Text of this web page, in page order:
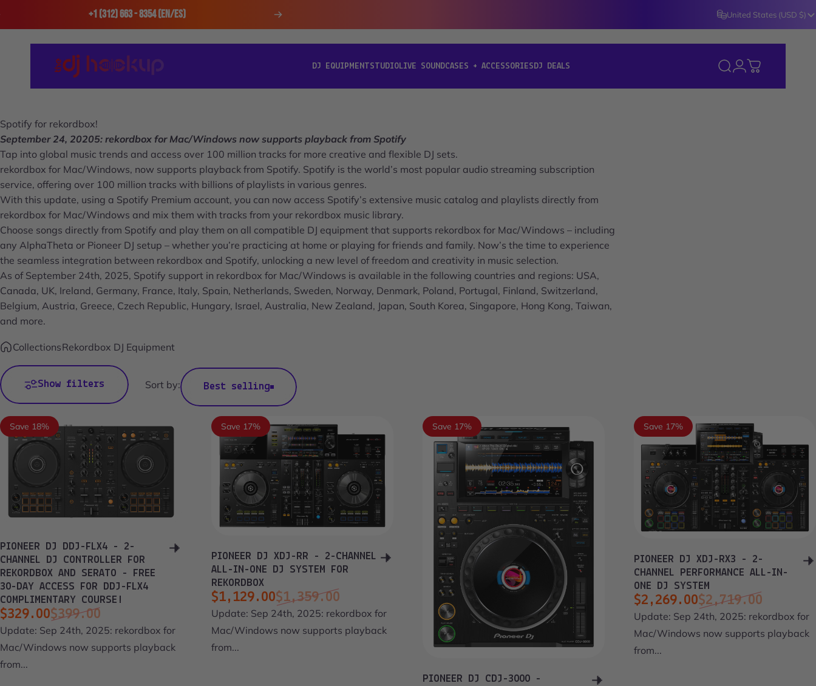
+1 (312) 663 - 8354 (En/Es) United States (USD $)
The DJ Hookup DJ EQUIPMENTSTUDIOLIVE SOUNDCASES + ACCESSORIES DJ DEALS Search
Login
Cart
Spotify for rekordbox!
September 24, 20205: rekordbox for Mac/Windows now supports playback from Spotify
Tap into global music trends and access over 100 million tracks for more creative and flexible DJ sets.
rekordbox for Mac/Windows, now supports playback from Spotify. Spotify is the world’s most popular audio streaming subscription
service, offering over 100 million tracks with billions of playlists in various genres.
With this update, using a Spotify Premium account, you can now access Spotify’s extensive music catalog and playlists directly from
rekordbox for Mac/Windows and mix them with tracks from your rekordbox music library.
Choose songs directly from Spotify and play them on all compatible DJ equipment that supports rekordbox for Mac/Windows – including
any AlphaTheta or Pioneer DJ setup – whether you’re practicing at home or playing for friends and family. Now’s the time to experience
the seamless integration between rekordbox and Spotify, unlocking a new level of freedom and creativity in music selection.
As of September 24th, 2025, Spotify support in rekordbox for Mac/Windows is available in the following countries and regions: USA,
Canada, UK, Ireland, Germany, France, Italy, Spain, Netherlands, Sweden, Norway, Denmark, Poland, Portugal, Finland, Switzerland,
Belgium, Austria, Greece, Czech Republic, Hungary, Israel, Australia, New Zealand, Japan, South Korea, Singapore, Hong Kong, Taiwan,
and more.
CollectionsRekordbox DJ Equipment
Show filters Sort by: Best selling
Save 18%
PIONEER DJ DDJ-FLX4 - 2-
CHANNEL DJ CONTROLLER FOR
REKORDBOX AND SERATO - FREE
30-DAY ACCESS FOR DDJ-FLX4
COMPLIMENTARY COURSE!
Sale price
$329.00
Regular price
$399.00
Update: Sep 24th, 2025: rekordbox for
Mac/Windows now supports playback
from...
Save 17%
PIONEER DJ XDJ-RR - 2-CHANNEL
ALL-IN-ONE DJ SYSTEM FOR
REKORDBOX
Sale price
$1,129.00
Regular price
$1,359.00
Update: Sep 24th, 2025: rekordbox for
Mac/Windows now supports playback
from...
Save 17%
PIONEER DJ CDJ-3000 -
Save 17%
PIONEER DJ XDJ-RX3 - 2-
CHANNEL PERFORMANCE ALL-IN-
ONE DJ SYSTEM
Sale price
$2,269.00
Regular price
$2,719.00
Update: Sep 24th, 2025: rekordbox for
Mac/Windows now supports playback
from...